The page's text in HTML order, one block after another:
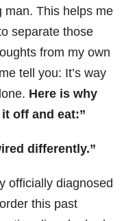
man. This helps me
separate those
from my own
tell you: It’s way
Here is why
off and eat:”
differently.”
officially diagnosed
this past